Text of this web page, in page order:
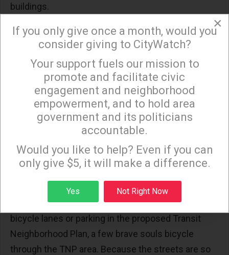
buildings.
Curious Fact #7. Some existing bus stops have
bus shelters, others have bus benches, and some
have neither, depending on the decision of the
advertising companies that have contracts with the
City of Los Angeles to install bus shelters and bus
benches in exchange for the advertising displays.
Only a few bus stops have posted bus schedules,
and the times on these schedules are often
inaccurate. As for available transit apps, they are
not reliable.
Curious Fact #8. Despite a lack of any current
bicycle lanes and the failure to include scooter and
bicycle lanes or parking in the proposed Transit
Neighborhood Plan, a few brave souls bicycle
through the TNP area. Because the streets are so
×
Sign up to receive our special e-news blasts on
Monday and Thursday evenings!
Sign up
×
If you only give once a month, would you
consider giving to CityWatch?
Your support fuels our mission to
promote and facilitate civic
engagement and neighborhood
empowerment, and to hold area
government and its politicians
accountable.
Would you like to help? Even if you can
only give $5, it will make a difference.
Yes Not Right Now